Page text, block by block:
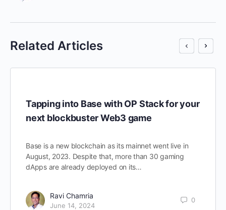
Related Articles
Tapping into Base with OP Stack for your
next blockbuster Web3 game
Base is a new blockchain as its mainnet went live in
August, 2023. Despite that, more than 30 gaming
dApps are already deployed on its…
Ravi Chamria
June 14, 2024
0